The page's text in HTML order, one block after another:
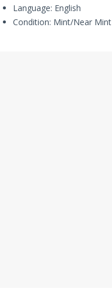
Language: English
Condition: Mint/Near